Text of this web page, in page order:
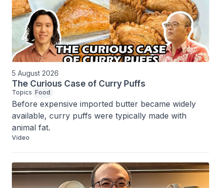
5 August 2026
The Curious Case of Curry Puffs
Topics Food
Before expensive imported butter became widely
available, curry puffs were typically made with
animal fat.
Video